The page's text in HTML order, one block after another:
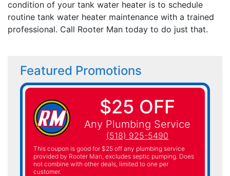
condition of your tank water heater is to schedule
routine tank water heater maintenance with a trained
professional. Call Rooter Man today to do just that.
Featured Promotions
$25 OFF
Any Plumbing Service
(518) 925-5490
This coupon is good for $25 off any plumbing service
provided by Rooter Man, excludes septic pumping. Does
not combine with other deals, limited to one per
customer.